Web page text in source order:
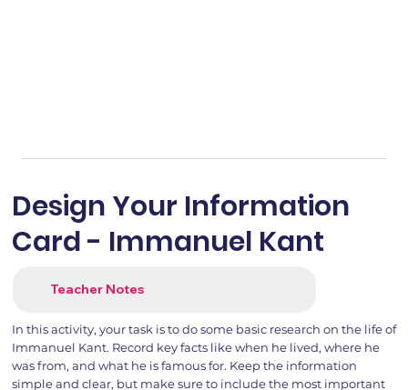
Design Your Information
Card - Immanuel Kant
Teacher Notes
In this activity, your task is to do some basic research on the life of
Immanuel Kant. Record key facts like when he lived, where he
was from, and what he is famous for. Keep the information
simple and clear, but make sure to include the most important